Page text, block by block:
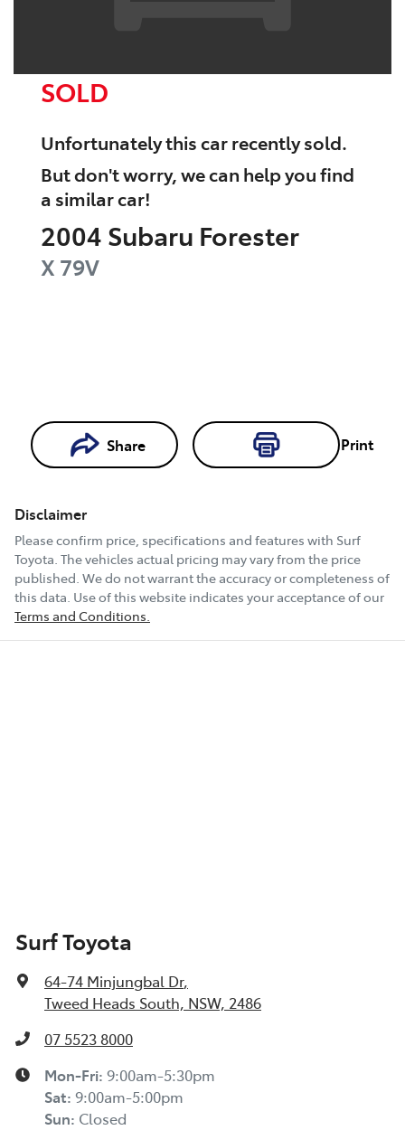
SOLD
Unfortunately thiscarrecently sold.
But don't worry, we can help you find
a similarcar!
2004 Subaru Forester
X 79V
Share Print
Book a Test
Drive
Loading...
Disclaimer
Please confirm price, specifications and features with Surf
Toyota. The vehicles actual pricing may vary from the price
published. We do not warrant the accuracy or completeness of
this data. Use of this website indicates your acceptance of our
Terms and Conditions.
Surf Toyota
64-74 Minjungbal Dr,
Tweed Heads South, NSW, 2486
07 5523 8000
Mon-Fri: 9:00am-5:30pm
Sat: 9:00am-5:00pm
Sun: Closed